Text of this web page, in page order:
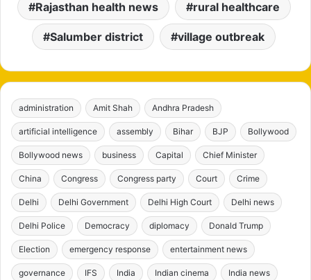
Rajasthan health news rural healthcare
Salumber district village outbreak
administration Amit Shah Andhra Pradesh
artificial intelligence assembly Bihar BJP Bollywood
Bollywood news business Capital Chief Minister
China Congress Congress party Court Crime
Delhi Delhi Government Delhi High Court Delhi news
Delhi Police Democracy diplomacy Donald Trump
Election emergency response entertainment news
governance IFS India Indian cinema India news